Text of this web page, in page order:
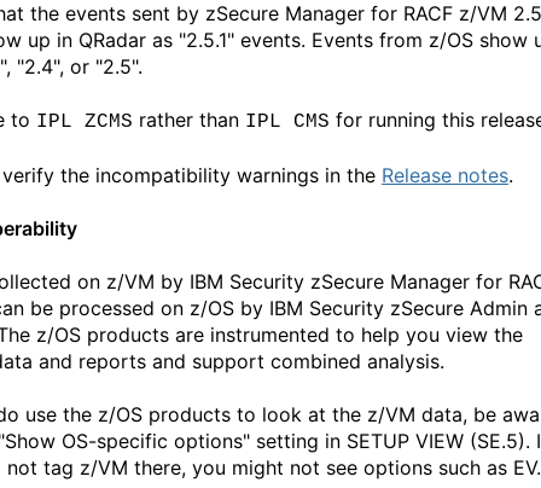
the events sent by zSecure Manager for RACF z/VM
up in QRadar as "2.5.1" events. Events from z/OS show
"2.4", or "2.5".
to IPL ZCMS rather than IPL CMS for running this
verify the incompatibility warnings in the Release notes.
on z/VM by IBM Security zSecure Manager for
be processed on z/OS by IBM Security zSecure Admin
z/OS products are instrumented to help you view the
and reports and support combined analysis.
use the z/OS products to look at the z/VM data, be
OS-specific options" setting in SETUP VIEW (SE.5).
tag z/VM there, you might not see options such as